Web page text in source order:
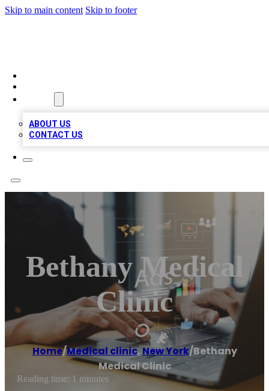
Skip to main content Skip to footer
ABOUT US
CONTACT US
Bethany Medical
Clinic
Home/Medical clinic,New York/Bethany
Medical Clinic
Reading time: 1 minutes